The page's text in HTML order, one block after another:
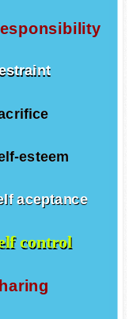
esteem
aceptance
control